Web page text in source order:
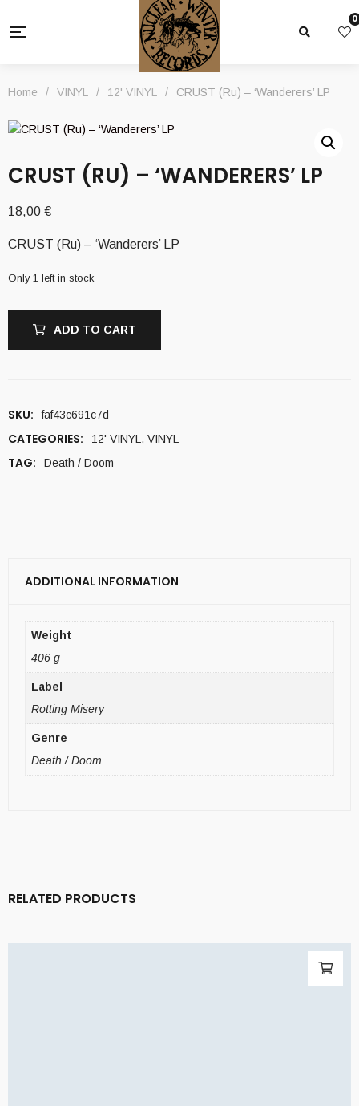
0
Home / VINYL / 12' VINYL / CRUST (Ru) – ‘Wanderers’ LP
CRUST (RU) – ‘WANDERERS’ LP
18,00 €
CRUST (Ru) – ‘Wanderers’ LP
Only 1 left in stock
ADD TO CART
SKU: faf43c691c7d
CATEGORIES: 12' VINYL , VINYL
TAG: Death / Doom
ADDITIONAL INFORMATION
Weight
406 g
Label
Rotting Misery
Genre
Death / Doom
RELATED PRODUCTS